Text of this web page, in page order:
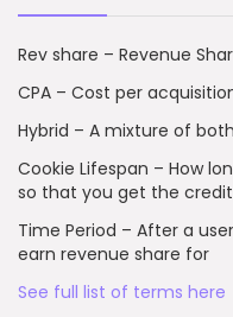
Rev share – Revenue
CPA – Cost per
Hybrid – A mixture of
Cookie Lifespan – How
so that you get the
Time Period – After a
earn revenue share for
See full list of terms here